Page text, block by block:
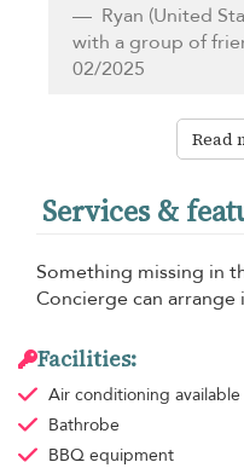
Ryan (United
with a group of
02/2025
Read
Services &
Something missing in
Concierge can
Facilities:
Air conditioning available
Bathrobe
BBQ equipment